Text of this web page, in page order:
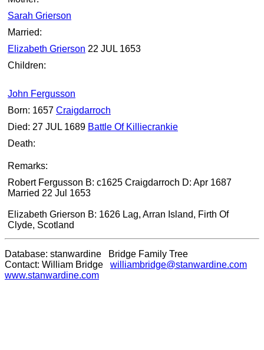
Sarah Grierson
Married:
Elizabeth Grierson 22 JUL 1653
Children:
John Fergusson
Born: 1657 Craigdarroch
Died: 27 JUL 1689 Battle Of Killiecrankie
Death:
Remarks:
Robert Fergusson B: c1625 Craigdarroch D: Apr 1687
Married 22 Jul 1653
Elizabeth Grierson B: 1626 Lag, Arran Island, Firth Of
Clyde, Scotland
Database: stanwardine Bridge Family Tree
Contact: William Bridge williambridge@stanwardine.com
www.stanwardine.com